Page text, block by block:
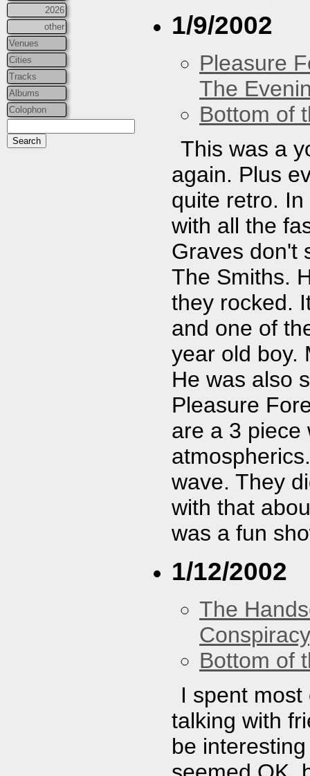
2026
other
Venues
Cities
Tracks
Albums
Colophon
1/9/2002
Pleasure
The
Bottom of
This was a
again. Plus
quite retro.
with all the
Graves don't
The Smiths.
they rocked.
and one of
year old boy.
He was also
Pleasure
are a 3 piece
wave. They
with that
was a fun
1/12/2002
The
Conspiracy
Bottom of
I spent
talking with
be